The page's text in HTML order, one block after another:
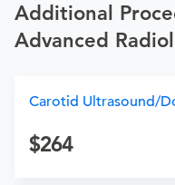
Additional
Advanced
Carotid Ultrasound/
264